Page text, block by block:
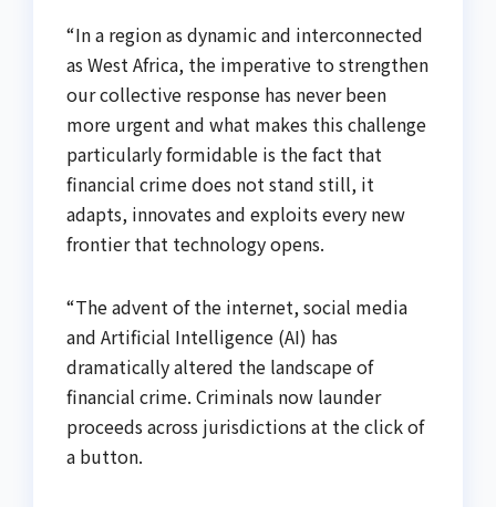
“In a region as dynamic and interconnected
as West Africa, the imperative to strengthen
our collective response has never been
more urgent and what makes this challenge
particularly formidable is the fact that
financial crime does not stand still, it
adapts, innovates and exploits every new
frontier that technology opens.
“The advent of the internet, social media
and Artificial Intelligence (AI) has
dramatically altered the landscape of
financial crime. Criminals now launder
proceeds across jurisdictions at the click of
a button.